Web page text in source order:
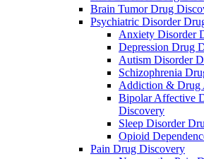
Brain Tumor Drug
Psychiatric Disorder
Anxiety Disorder
Depression Drug
Autism Disorder
Schizophrenia
Addiction & Drug
Bipolar Affective
Discovery
Sleep Disorder
Opioid
Pain Drug Discovery